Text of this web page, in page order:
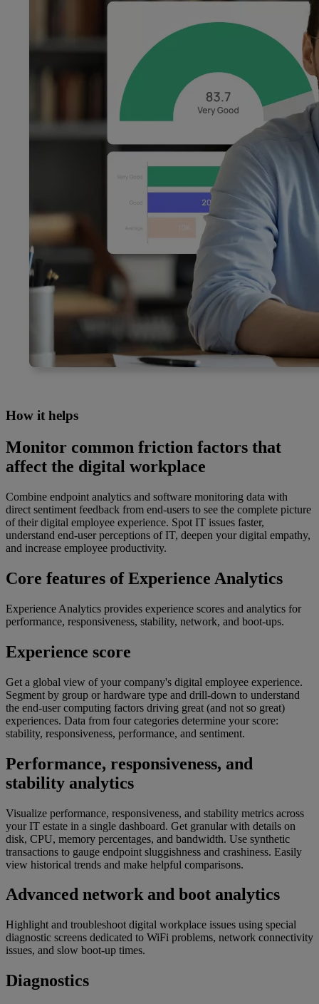
How it helps
Monitor common friction factors that
affect the digital workplace
Combine endpoint analytics and software monitoring data with
direct sentiment feedback from end-users to see the complete picture
of their digital employee experience. Spot IT issues faster,
understand end-user perceptions of IT, deepen your digital empathy,
and increase employee productivity.
Core features of Experience Analytics
Experience Analytics provides experience scores and analytics for
performance, responsiveness, stability, network, and boot-ups.
Experience score​​
Get a global view of your company's digital employee experience.
Segment by group or hardware type and drill-down to understand
the end-user computing factors driving great (and not so great)
experiences. Data from four categories determine your score:
stability, responsiveness, performance, and sentiment.
Performance, responsiveness, and
stability analytics
Visualize performance, responsiveness, and stability metrics across
your IT estate in a single dashboard. Get granular with details on
disk, CPU, memory percentages, and bandwidth. Use synthetic
transactions to gauge endpoint sluggishness and crashiness. Easily
view historical trends and make helpful comparisons.
Advanced network and boot analytics​​
Highlight and troubleshoot digital workplace issues using special
diagnostic screens dedicated to WiFi problems, network connectivity
issues, and slow boot-up times.
Diagnostics